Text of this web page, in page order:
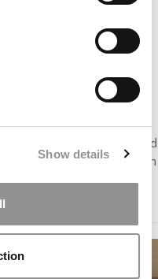
Show details
events in the
you like most for
to get golf gear or
classmates, I get hand-
like pinecones and
year Father’s Day falls on
internship, so I would